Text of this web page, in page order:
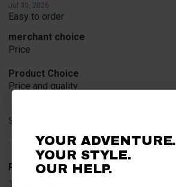
Jul 30, 2026
Easy to order
merchant choice
Price
Product Choice
Price and quality
Share
Rob T.
YOUR ADVENTURE.
YOUR STYLE.
OUR HELP.